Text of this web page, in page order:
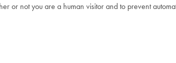
or not you are a human visitor and to prevent